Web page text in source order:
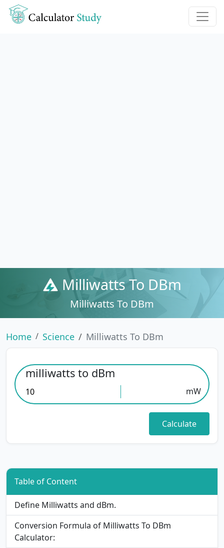
Milliwatts To DBm
Milliwatts To DBm
Home Science Milliwatts To DBm
milliwatts to dBm
mW
Table of Content
Define Milliwatts and dBm.
Conversion Formula of Milliwatts To DBm
Calculator: